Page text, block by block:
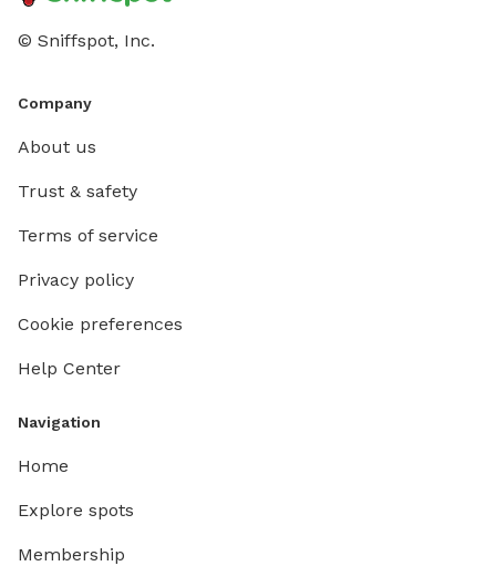
© Sniffspot, Inc.
Company
About us
Trust & safety
Terms of service
Privacy policy
Cookie preferences
Help Center
Navigation
Home
Explore spots
Membership